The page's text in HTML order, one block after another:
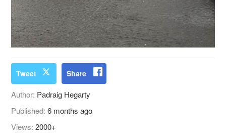
Tweet Share
Author: Padraig Hegarty
Published:6 months ago
Views:2000+